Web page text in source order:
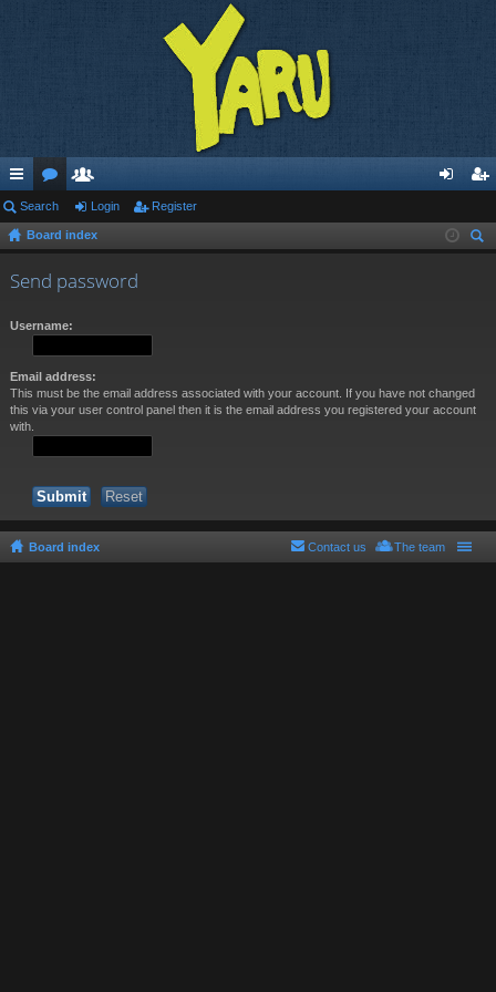
ui
ck
lin
or
u
m
e
m in ist
Search Login Register
Board index
Send password
Username:
Email address:
This must be the email address associated with your account. If you have not changed
this via your user control panel then it is the email address you registered your account
with.
Board index The team
Contact us